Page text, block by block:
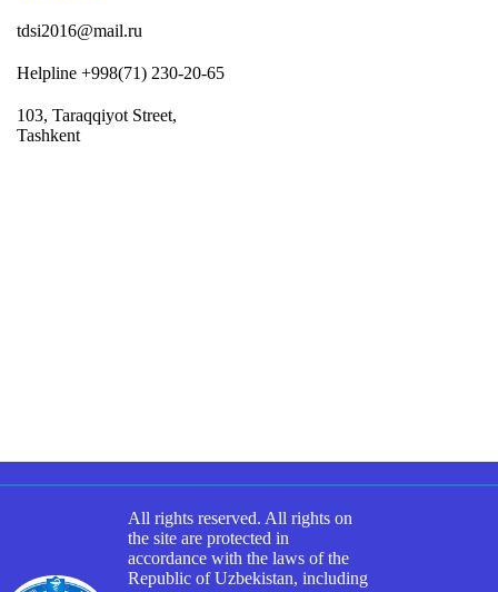
tdsi2016@mail.ru
Helpline +998(71) 230-20-65
103, Taraqqiyot Street,
Tashkent
All rights reserved. All rights on
the site are protected in
accordance with the laws of the
Republic of Uzbekistan, including